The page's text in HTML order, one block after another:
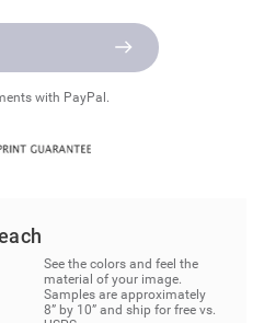
with PayPal.
See the colors and feel the
material of your image.
Samples are approximately
8” by 10” and ship for free vs.